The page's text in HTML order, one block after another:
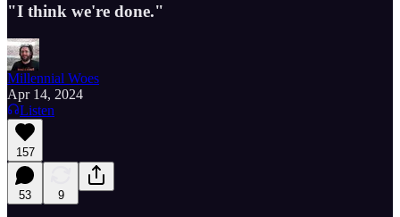
"I think we're done."
Millennial Woes
Apr 14, 2024
Listen
157
53 9